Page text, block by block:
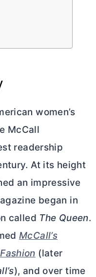
women’s
McCall
readership
At its height
an impressive
began in
called The Queen.
McCall’s
(later
), and over time